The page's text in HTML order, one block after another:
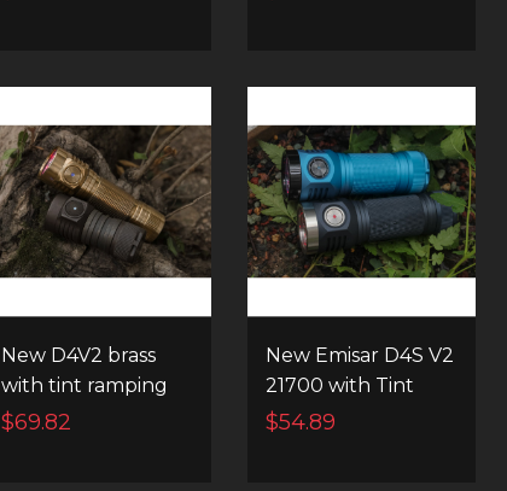
New D4V2 brass
with tint ramping
and instant
$69.82
New Emisar D4S V2
21700 with Tint
ramping & Instant
$54.89